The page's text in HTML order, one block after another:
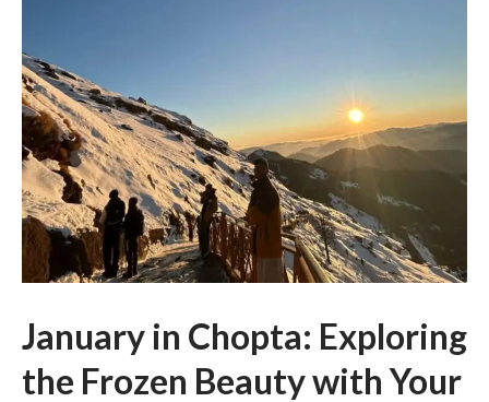
January in Chopta: Exploring
the Frozen Beauty with Your